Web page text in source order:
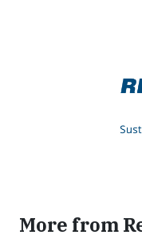
More from